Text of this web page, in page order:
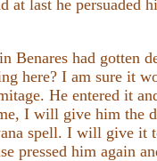
at last he persuaded
Benares had gotten
here? I am sure it
He entered it
I will give him the
spell. I will give it
pressed him again